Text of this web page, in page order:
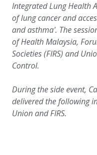
Integrated Lung Health
of lung cancer and
and asthma'. The
of Health Malaysia,
Societies (FIRS) and
Control.
During the side event,
delivered the following
Union and FIRS.